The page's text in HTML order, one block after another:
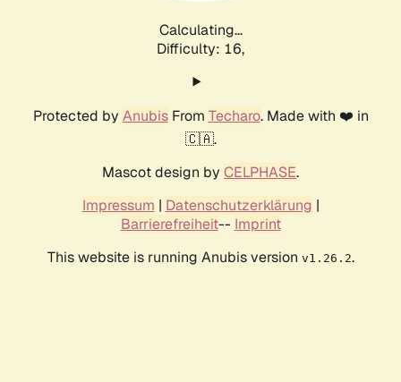
Calculating...
Difficulty: 16,
Protected by AnubisFrom Techaro. Made with ❤️ in
🇨🇦.
Mascot design by CELPHASE.
Impressum | Datenschutzerklärung |
Barrierefreiheit-- Imprint
This website is running Anubis version v1.26.2.